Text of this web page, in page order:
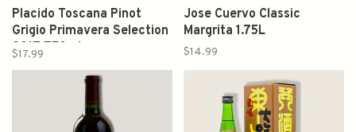
Placido Toscana Pinot
Grigio Primavera Selection
2017 750ml
$17.99
Jose Cuervo Classic
Margrita 1.75L
$14.99